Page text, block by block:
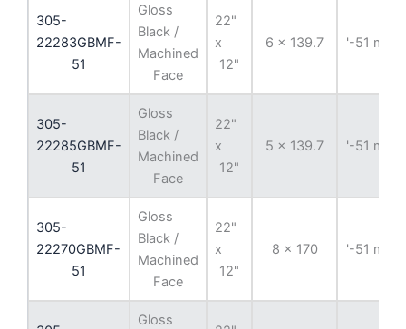
305-
22283GBMF-
51
Gloss
Black /
Machined
Face
22"
x
12"
6 x 139.7 '-51 mm
305-
22285GBMF-
51
Gloss
Black /
Machined
Face
22"
x
12"
5 x 139.7 '-51 mm
305-
22270GBMF-
51
Gloss
Black /
Machined
Face
22"
x
12"
8 x 170 '-51 mm
Gloss